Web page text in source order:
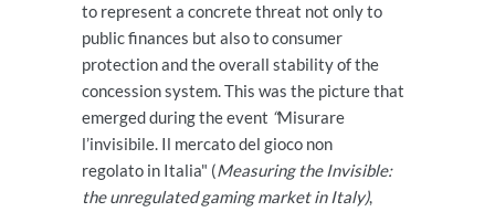
to represent a concrete threat not only to
public finances but also to consumer
protection and the overall stability of the
concession system. This was the picture that
emerged during the event “Misurare
l’invisibile. Il mercato del gioco non
regolato in Italia" (Measuring the Invisible:
the unregulated gaming market in Italy),